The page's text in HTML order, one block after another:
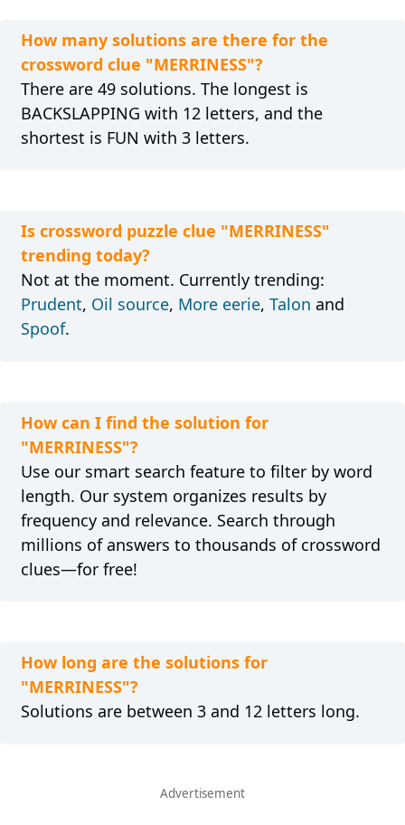
How many solutions are there for the
crossword clue "MERRINESS"?
There are 49 solutions. The longest is
BACKSLAPPING with 12 letters, and the
shortest is FUN with 3 letters.
Is crossword puzzle clue "MERRINESS"
trending today?
Not at the moment. Currently trending:
Prudent, Oil source, More eerie, Talon and
Spoof.
How can I find the solution for
"MERRINESS"?
Use our smart search feature to filter by word
length. Our system organizes results by
frequency and relevance. Search through
millions of answers to thousands of crossword
clues—for free!
How long are the solutions for
"MERRINESS"?
Solutions are between 3 and 12 letters long.